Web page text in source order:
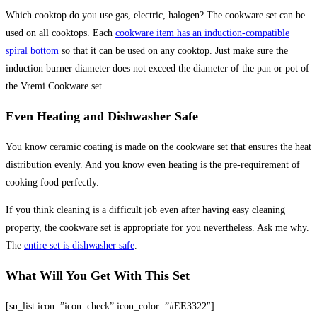
Which cooktop do you use gas, electric, halogen? The cookware set can be
used on all cooktops. Each cookware item has an induction-compatible
spiral bottom so that it can be used on any cooktop. Just make sure the
induction burner diameter does not exceed the diameter of the pan or pot of
the Vremi Cookware set.
Even Heating and Dishwasher Safe
You know ceramic coating is made on the cookware set that ensures the heat
distribution evenly. And you know even heating is the pre-requirement of
cooking food perfectly.
If you think cleaning is a difficult job even after having easy cleaning
property, the cookware set is appropriate for you nevertheless. Ask me why.
The entire set is dishwasher safe.
What Will You Get With This Set
[su_list icon=”icon: check” icon_color=”#EE3322″]